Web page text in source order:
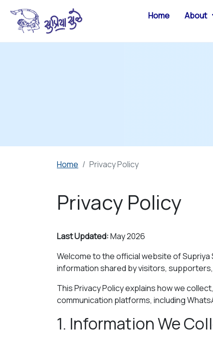
Home About
Home Privacy Policy
Privacy Policy
Last Updated:May 2026
Welcome to the official website of Supriya
information shared by visitors,
This Privacy Policy explains how we
communication platforms, including
1. Information We